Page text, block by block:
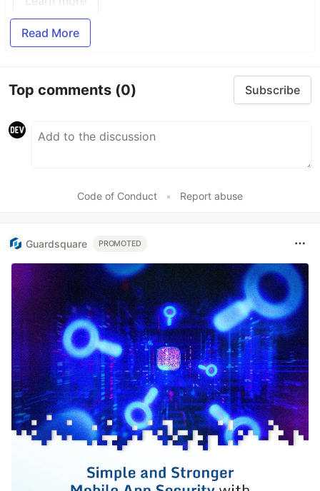
Read More
Top comments (0) Subscribe
Code of Conduct • Report abuse
Guardsquare PROMOTED